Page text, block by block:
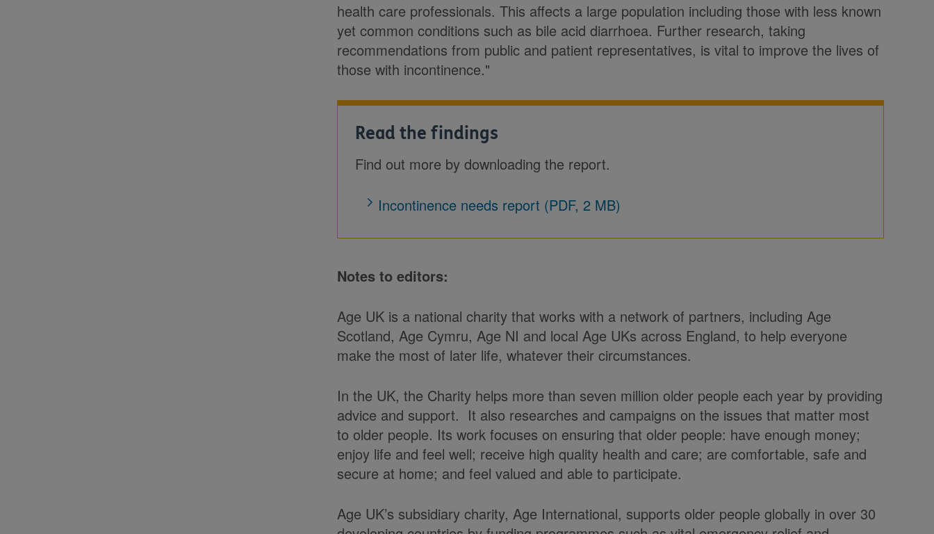
health care professionals. This affects a large population including those with less known
yet common conditions such as bile acid diarrhoea. Further research, taking
recommendations from public and patient representatives, is vital to improve the lives of
those with incontinence."
Read the findings
Find out more by downloading the report.
Incontinence needs report (PDF, 2 MB)
Notes to editors:
Age UK is a national charity that works with a network of partners, including Age
Scotland, Age Cymru, Age NI and local Age UKs across England, to help everyone
make the most of later life, whatever their circumstances.
In the UK, the Charity helps more than seven million older people each year by providing
advice and support. It also researches and campaigns on the issues that matter most
to older people. Its work focuses on ensuring that older people: have enough money;
enjoy life and feel well; receive high quality health and care; are comfortable, safe and
secure at home; and feel valued and able to participate.
Age UK’s subsidiary charity, Age International, supports older people globally in over 30